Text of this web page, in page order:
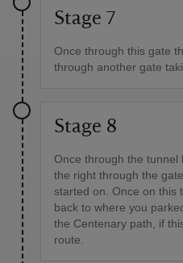
Stage 7
Once through this gate
through another gate
Stage 8
Once through the
the right through the
started on. Once on this
back to where you
the Centenary path, if
route.